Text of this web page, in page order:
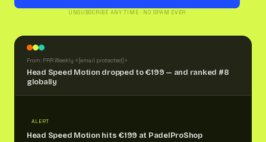
UNSUBSCRIBE ANY TIME · NO SPAM EVER
From: PRR Weekly < [email protected] >
Head Speed Motion dropped to €199 — and ranked #8
globally
ALERT
Head Speed Motion hits €199 at PadelProShop